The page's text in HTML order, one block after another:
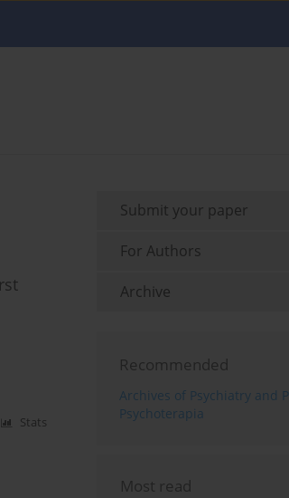
Stats
Submit your paper
For Authors
Archive
Recommended
Archives of Psychiatry and
Psychoterapia
Most read